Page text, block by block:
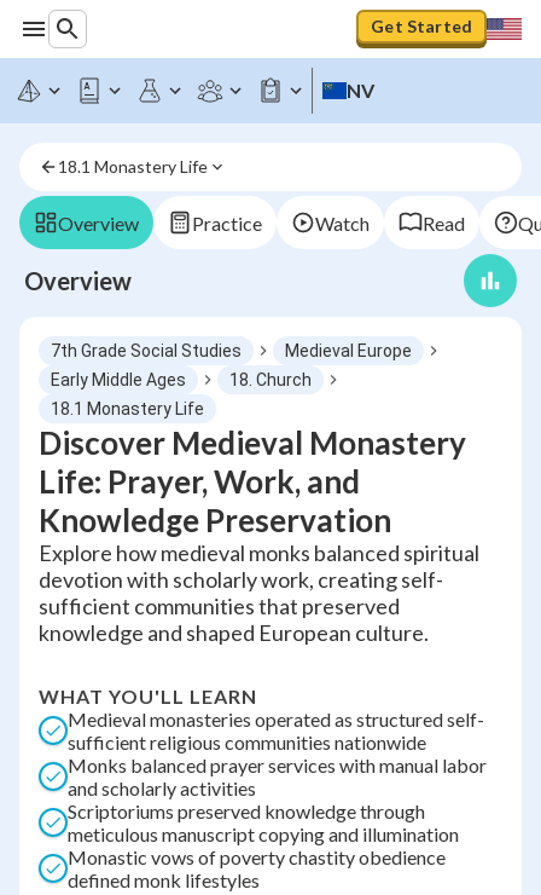
Get Started
NV
18.1 Monastery Life
Overview Practice Watch Read
Overview
7th Grade Social Studies
Medieval Europe
Early Middle Ages
18. Church
18.1 Monastery Life
Discover Medieval Monastery
Life: Prayer, Work, and
Knowledge Preservation
Explore how medieval monks balanced spiritual
devotion with scholarly work, creating self-
sufficient communities that preserved
knowledge and shaped European culture.
WHAT YOU'LL LEARN
Medieval monasteries operated as structured self-
sufficient religious communities nationwide
Monks balanced prayer services with manual labor
and scholarly activities
Scriptoriums preserved knowledge through
meticulous manuscript copying and illumination
Monastic vows of poverty chastity obedience
defined monk lifestyles